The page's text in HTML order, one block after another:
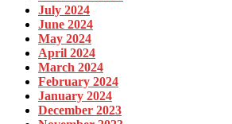
July 2024
June 2024
May 2024
April 2024
March 2024
February 2024
January 2024
December 2023